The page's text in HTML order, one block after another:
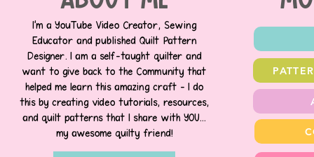
I’m a YouTube Video Creator, Sewing
Educator and published Quilt Pattern
Designer. I am a self-taught quilter and
want to give back to the Community that
helped me learn this amazing craft - I do
this by creating video tutorials, resources,
and quilt patterns that I share with YOU...
my awesome quilty friend!